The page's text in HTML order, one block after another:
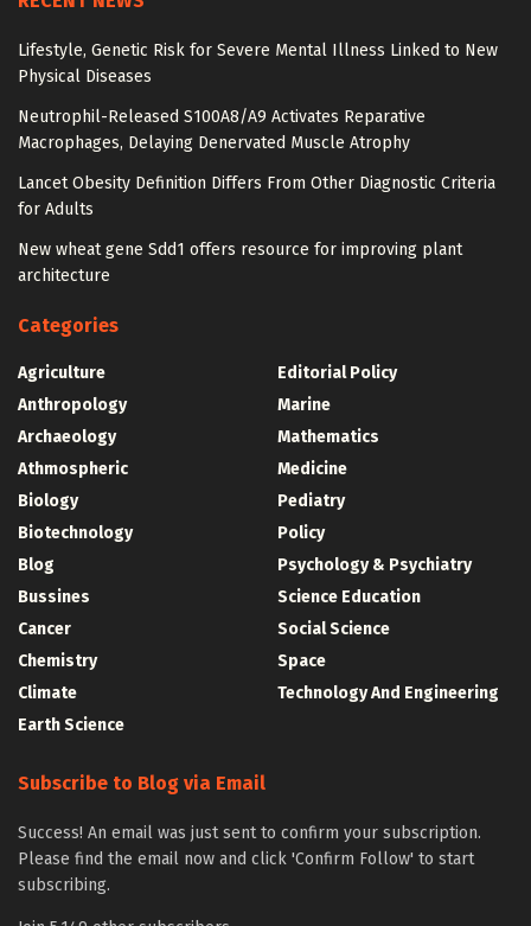
Lifestyle, Genetic Risk for Severe Mental Illness Linked to New
Physical Diseases
Neutrophil-Released S100A8/A9 Activates Reparative
Macrophages, Delaying Denervated Muscle Atrophy
Lancet Obesity Definition Differs From Other Diagnostic Criteria
for Adults
New wheat gene Sdd1 offers resource for improving plant
architecture
Categories
Agriculture
Anthropology
Archaeology
Athmospheric
Biology
Biotechnology
Blog
Bussines
Cancer
Chemistry
Climate
Earth Science
Editorial Policy
Marine
Mathematics
Medicine
Pediatry
Policy
Psychology & Psychiatry
Science Education
Social Science
Space
Technology And Engineering
Subscribe to Blog via Email
Success! An email was just sent to confirm your subscription.
Please find the email now and click 'Confirm Follow' to start
subscribing.